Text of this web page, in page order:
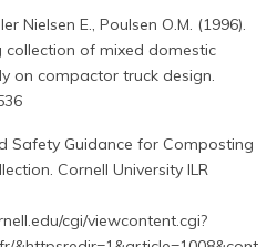
Nielsen E., Poulsen O.M. (1996).
of mixed domestic
on compactor truck design.
Safety Guidance for Composting
Cornell University ILR
cgi/viewcontent.cgi?